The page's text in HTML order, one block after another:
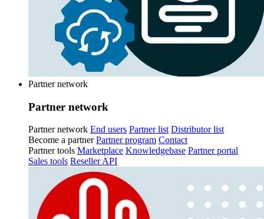
Partner network
Partner network
Partner network End users Partner list Distributor list
Become a partner Partner program Contact
Partner tools Marketplace Knowledgebase Partner portal
Sales tools Reseller API